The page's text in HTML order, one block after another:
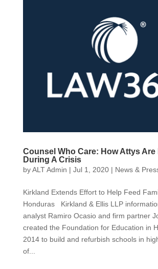
Counsel Who Care: How Attys Are
During A Crisis
byALT Admin | Jul 1, 2020| News &
Kirkland Extends Effort to Help Feed
Honduras Kirkland & Ellis LLP
analyst Ramiro Ocasio and firm partner
created the Foundation for Education in
2014 to build and refurbish schools in
of...